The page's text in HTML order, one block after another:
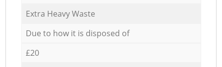
Extra Heavy Waste
Due to how it is disposed of
£20